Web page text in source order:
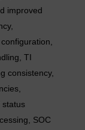
improved
TI
consistency,
status
SOC